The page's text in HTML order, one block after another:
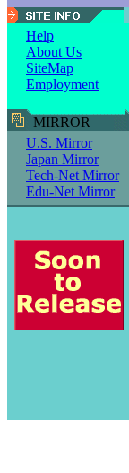
Help
About Us
SiteMap
Employment
MIRROR
U.S. Mirror
Japan Mirror
Tech-Net Mirror
Edu-Net Mirror